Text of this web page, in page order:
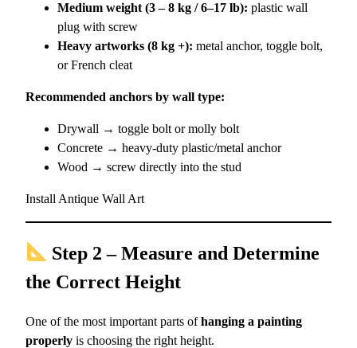
Medium weight (3 – 8 kg / 6–17 lb): plastic wall
plug with screw
Heavy artworks (8 kg +): metal anchor, toggle bolt,
or French cleat
Recommended anchors by wall type:
Drywall → toggle bolt or molly bolt
Concrete → heavy-duty plastic/metal anchor
Wood → screw directly into the stud
Install Antique Wall Art
Step 2 – Measure and Determine
the Correct Height
One of the most important parts ofhanging a painting
properly is choosing the right height.